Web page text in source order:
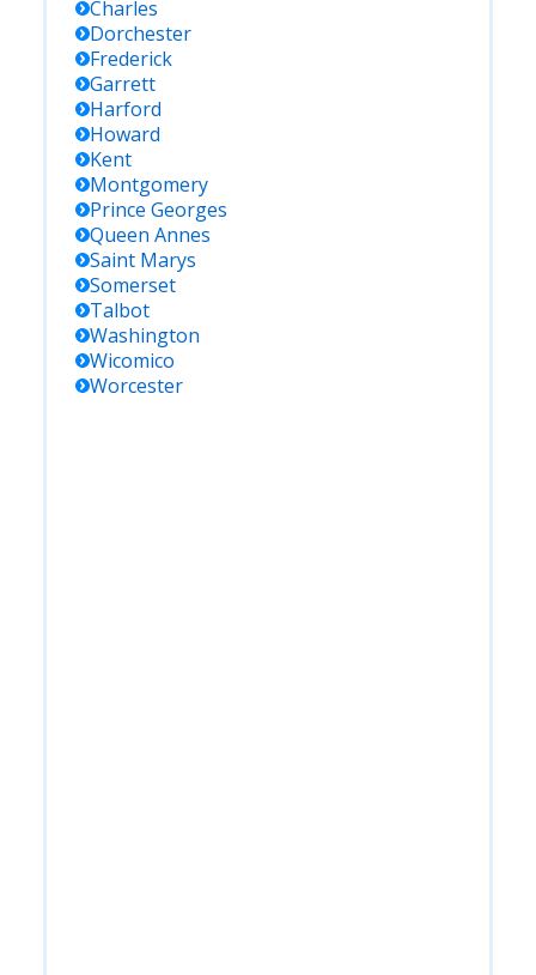
Charles
Dorchester
Frederick
Garrett
Harford
Howard
Kent
Montgomery
Prince Georges
Queen Annes
Saint Marys
Somerset
Talbot
Washington
Wicomico
Worcester